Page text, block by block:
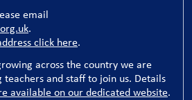
email
.
click here.
across the country we are
and staff to join us. Details
available on our dedicated website.